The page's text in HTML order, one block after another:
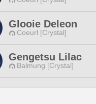
Glooie Deleon
Coeurl [Crystal]
Gengetsu Lilac
Balmung [Crystal]